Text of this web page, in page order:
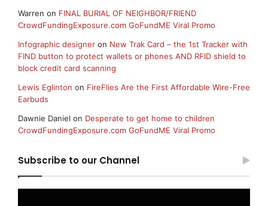
Warren on FINAL BURIAL OF NEIGHBOR/FRIEND
CrowdFundingExposure.com GoFundME Viral Promo
Infographic designer on New Trak Card – the 1st Tracker with
FIND button to protect wallets or phones AND RFID shield to
block credit card scanning
Lewis Eglinton on FireFlies Are the First Affordable Wire-Free
Earbuds
Dawnie Daniel on Desperate to get home to children
CrowdFundingExposure.com GoFundME Viral Promo
Subscribe to our Channel